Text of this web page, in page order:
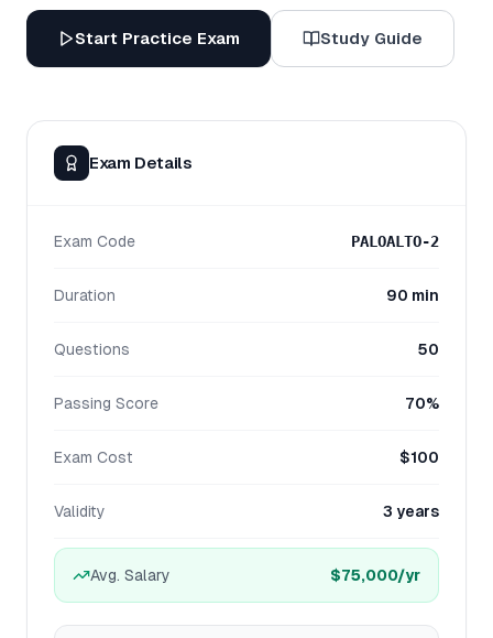
Start Practice Exam Study Guide
Exam Details
Exam Code PALOALTO-2
Duration 90 min
Questions 50
Passing Score 70%
Exam Cost $100
Validity 3 years
Avg. Salary $75,000/yr